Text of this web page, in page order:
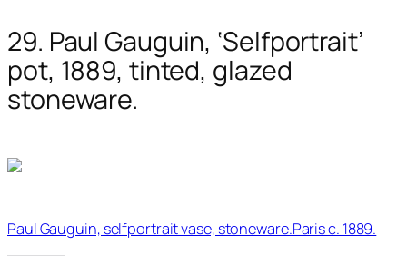
29. Paul Gauguin, ‘Selfportrait’
pot, 1889, tinted, glazed
stoneware.
Paul Gauguin, selfportrait vase, stoneware.Paris c. 1889.